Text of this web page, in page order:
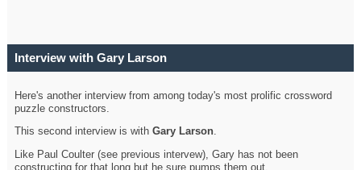
Interview with Gary Larson
Here's another interview from among today's most prolific crossword
puzzle constructors.
This second interview is withGary Larson.
Like Paul Coulter (see previous intervew), Gary has not been
constructing for that long but he sure pumps them out.